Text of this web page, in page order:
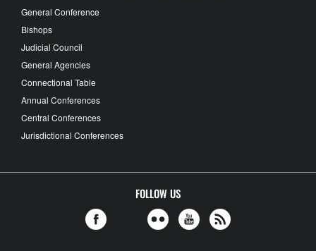
General Conference
Bishops
Judicial Council
General Agencies
Connectional Table
Annual Conferences
Central Conferences
Jurisdictional Conferences
FOLLOW US